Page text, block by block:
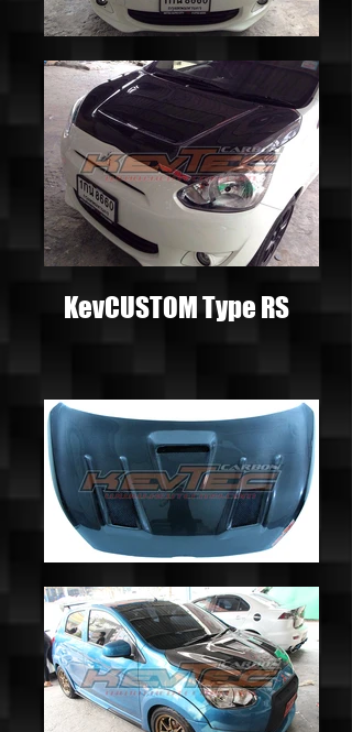
KevCUSTOM Type RS